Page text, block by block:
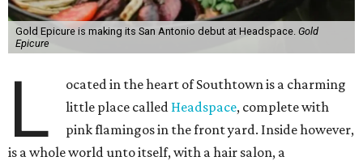
Gold Epicure is making its San Antonio debut at Headspace. Gold
Epicure
L
ocated in the heart of Southtown is a charming
little place called Headspace, complete with
pink flamingos in the front yard. Inside however,
is a whole world unto itself, with a hair salon, a